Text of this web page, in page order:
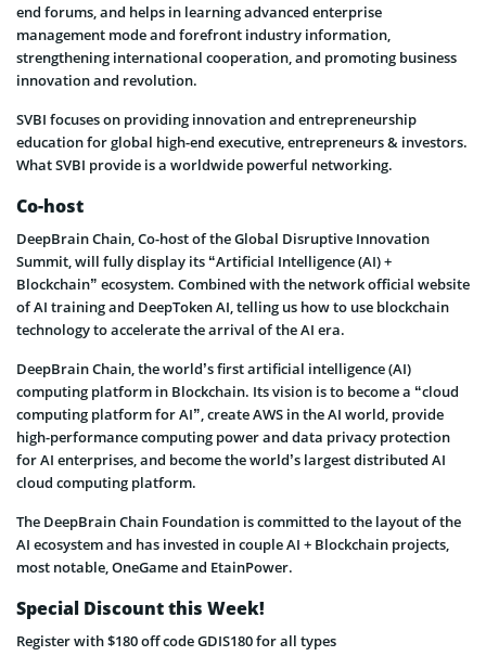
end forums, and helps in learning advanced enterprise
management mode and forefront industry information,
strengthening international cooperation, and promoting business
innovation and revolution.
SVBI focuses on providing innovation and entrepreneurship
education for global high-end executive, entrepreneurs & investors.
What SVBI provide is a worldwide powerful networking.
Co-host
DeepBrain Chain, Co-host of the Global Disruptive Innovation
Summit, will fully display its “Artificial Intelligence (AI) +
Blockchain” ecosystem. Combined with the network official website
of AI training and DeepToken AI, telling us how to use blockchain
technology to accelerate the arrival of the AI era.
DeepBrain Chain, the world’s first artificial intelligence (AI)
computing platform in Blockchain. Its vision is to become a “cloud
computing platform for AI”, create AWS in the AI world, provide
high-performance computing power and data privacy protection
for AI enterprises, and become the world’s largest distributed AI
cloud computing platform.
The DeepBrain Chain Foundation is committed to the layout of the
AI ecosystem and has invested in couple AI + Blockchain projects,
most notable, OneGame and EtainPower.
Special Discount this Week!
Register with $180 off code GDIS180 for all types